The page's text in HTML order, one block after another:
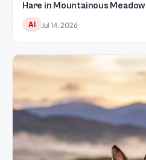
Hare in Mountainous Meadow
AI Jul 14, 2026